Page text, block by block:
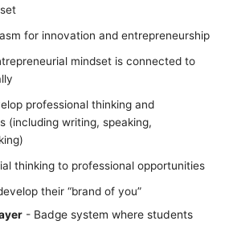
for innovation and entrepreneurship
mindset is connected to
professional thinking and
(including writing, speaking,
thinking to professional opportunities
their “brand of you”
- Badge system where students